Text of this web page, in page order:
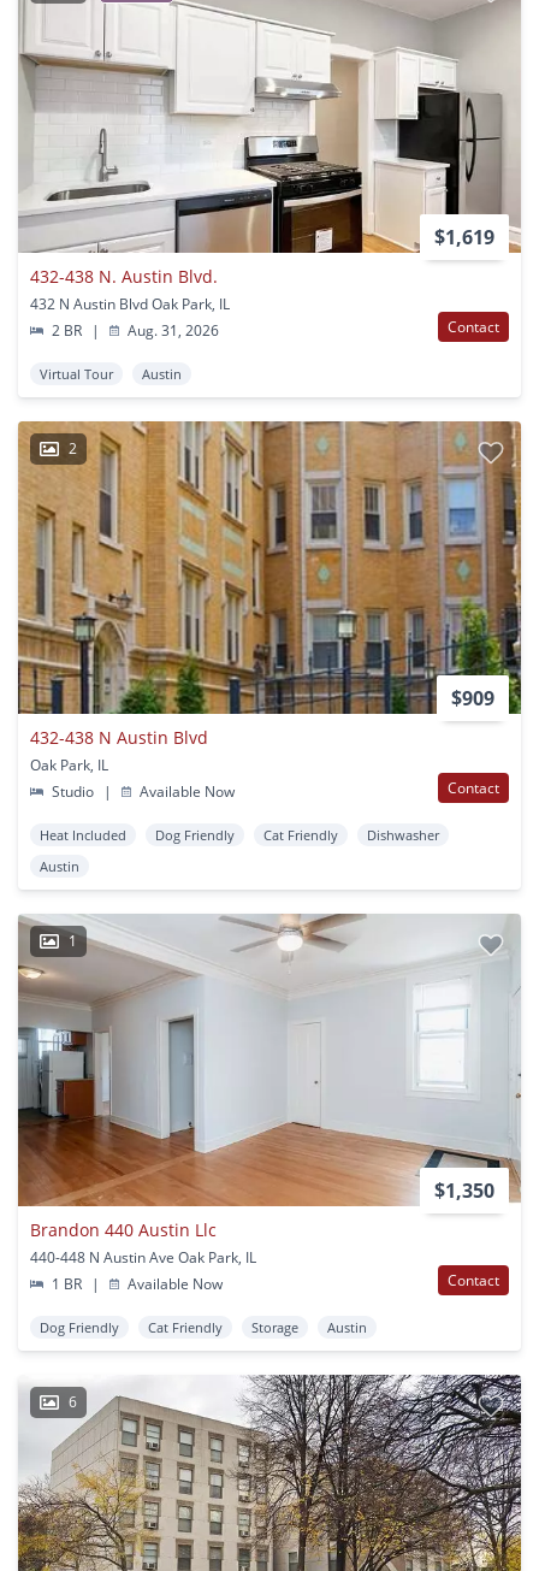
$1,619
432-438 N. Austin Blvd.
432 N Austin Blvd Oak Park, IL
2 BR
| Aug. 31, 2026 Contact
Virtual Tour Austin
2
$909
432-438 N Austin Blvd
Oak Park, IL
Studio
| Available Now Contact
Heat Included Dog Friendly Cat Friendly
Dishwasher
Austin
1
$1,350
Brandon 440 Austin Llc
440-448 N Austin Ave Oak Park, IL
1 BR
| Available Now Contact
Dog Friendly Cat Friendly Storage Austin
6